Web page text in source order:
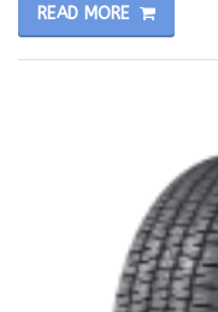
READ MORE